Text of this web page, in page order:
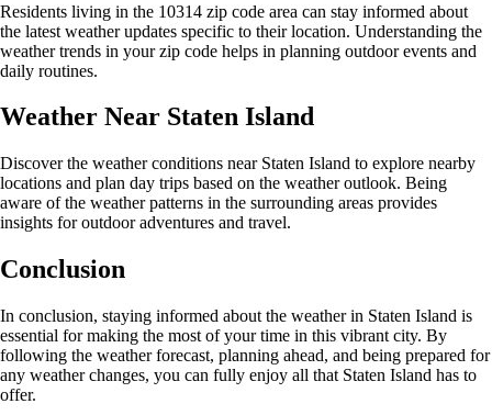
Residents living in the 10314 zip code area can stay informed about
the latest weather updates specific to their location. Understanding the
weather trends in your zip code helps in planning outdoor events and
daily routines.
Weather Near Staten Island
Discover the weather conditions near Staten Island to explore nearby
locations and plan day trips based on the weather outlook. Being
aware of the weather patterns in the surrounding areas provides
insights for outdoor adventures and travel.
Conclusion
In conclusion, staying informed about the weather in Staten Island is
essential for making the most of your time in this vibrant city. By
following the weather forecast, planning ahead, and being prepared for
any weather changes, you can fully enjoy all that Staten Island has to
offer.